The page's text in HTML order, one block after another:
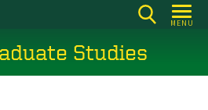
MENU
Studies